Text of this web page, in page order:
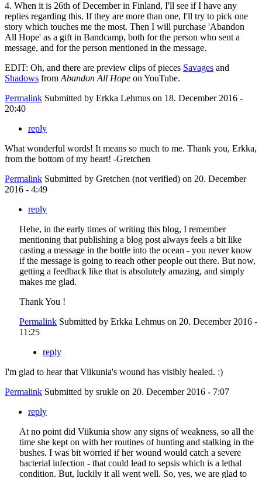
4. When it is 26th of December in Finland, I'll see if I have any
replies regarding this. If they are more than one, I'll try to pick one
story which touches me the most. Then I will purchase 'Abandon
All Hope' as a gift in Bandcamp, both for the person who sent a
message, and for the person mentioned in the message.
EDIT: Oh, and there are preview clips of pieces Savages and
Shadows from Abandon All Hope on YouTube.
Permalink Submitted by Erkka Lehmus on 18. December 2016 -
20:40
reply
What wonderful words! It means so much to me. Thank you, Erkka,
from the bottom of my heart! -Gretchen
Permalink Submitted by Gretchen (not verified) on 20. December
2016 - 4:49
reply
Hehe, in the early times of writing this blog, I remember
mentioning that publishing a blog post always feels a bit like
casting a message in the bottle into the ocean - you never know
if the message is going to reach other people out there. But now,
getting a feedback like that is absolutely amazing, and simply
makes me glad.
Thank You !
Permalink Submitted by Erkka Lehmus on 20. December 2016 -
11:25
reply
I'm glad to hear that Viikunia's wound has visibly healed. :)
Permalink Submitted by srukle on 20. December 2016 - 7:07
reply
At no point did Viikunia show any signs of weakness, so all the
time she kept on with her routines of hunting and stalking in the
bushes. I was bit worried if her wound would catch a severe
bacterial infection - that could lead to sepsis which is a lethal
condition. But, luckily it all went well. So, yes, we are glad to